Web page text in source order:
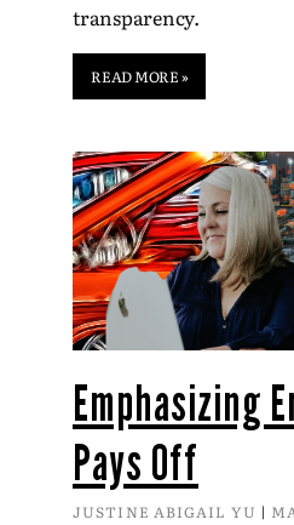
transparency.
READ MORE »
Emphasizing
Pays Off
JUSTINE ABIGAIL YU